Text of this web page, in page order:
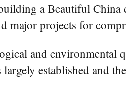
a Beautiful
major projects for
and environmental
established and